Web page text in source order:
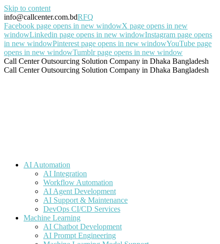
Skip to content
info@callcenter.com.bdRFQ
Facebook page opens in new windowX page opens in new
windowLinkedin page opens in new windowInstagram page opens
in new windowPinterest page opens in new windowYouTube page
opens in new windowTumblr page opens in new window
Call Center Outsourcing Solution Company in Dhaka Bangladesh
Call Center Outsourcing Solution Company in Dhaka Bangladesh
AI Automation
AI Integration
Workflow Automation
AI Agent Development
AI Support & Maintenance
DevOps CI/CD Services
Machine Learning
AI Chatbot Development
AI Prompt Engineering